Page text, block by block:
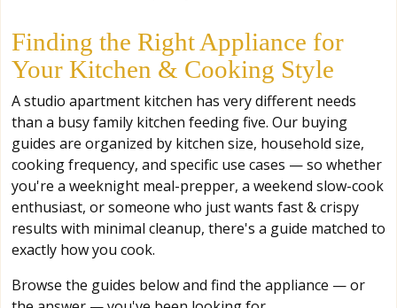
Finding the Right Appliance for
Your Kitchen & Cooking Style
A studio apartment kitchen has very different needs
than a busy family kitchen feeding five. Our buying
guides are organized by kitchen size, household size,
cooking frequency, and specific use cases — so whether
you're a weeknight meal-prepper, a weekend slow-cook
enthusiast, or someone who just wants fast & crispy
results with minimal cleanup, there's a guide matched to
exactly how you cook.
Browse the guides below and find the appliance — or